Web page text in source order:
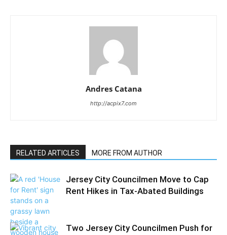
Andres Catana
http://acpix7.com
RELATED ARTICLES MORE FROM AUTHOR
Jersey City Councilmen Move to Cap
Rent Hikes in Tax-Abated Buildings
Two Jersey City Councilmen Push for